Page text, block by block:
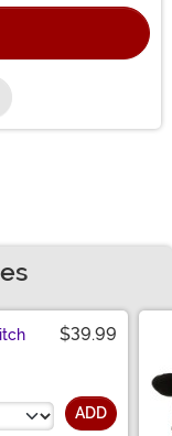
$39.99
ADD